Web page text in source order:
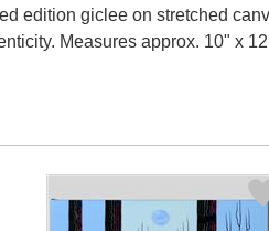
edition giclee on stretched
Measures approx. 10" x